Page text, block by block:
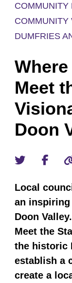
COMMUNITY
COMMUNITY
DUMFRIES
Meet
Doon
Local
an
Doon
Meet the
the historic
establish a
create a